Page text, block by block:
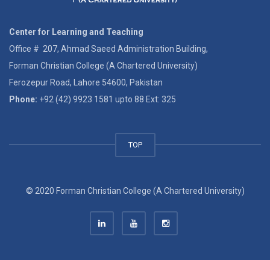
Center for Learning and Teaching
Office # 207, Ahmad Saeed Administration Building,
Forman Christian College (A Chartered University)
Ferozepur Road, Lahore 54600, Pakistan
Phone: +92 (42) 9923 1581 upto 88 Ext: 325
TOP
© 2020 Forman Christian College (A Chartered University)